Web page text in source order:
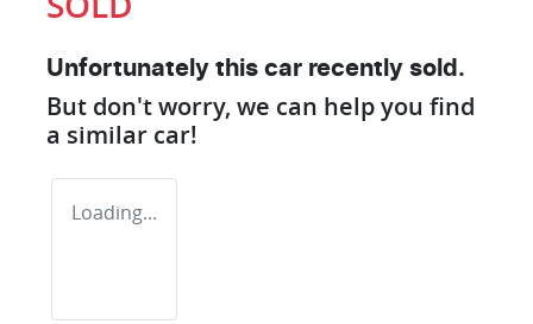
Unfortunately this car recently sold.
But don't worry, we can help you find
a similar car!
Loading...